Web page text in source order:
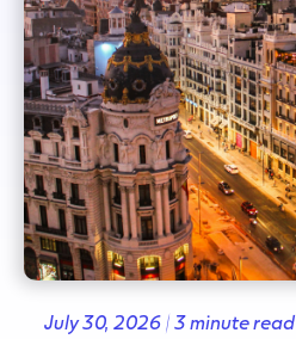
July 30, 2026 | 3 minute read